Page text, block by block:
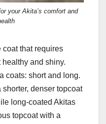
your Akita’s comfort and
coat that requires
and shiny.
coats: short and long.
denser topcoat
long-coated Akitas
topcoat with a